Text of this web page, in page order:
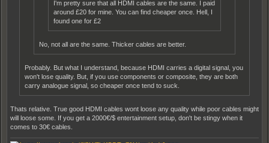
I'm pretty sure that all HDMI cables are the same. I paid
around £20 for mine. You can find cheaper once. Hell, I
found one for £2
No, not all are the same. Thicker cables are better.
Probably. But what I understand, because HDMI carries a digital signal, you
won't lose quality. But, if you use components or composite, they are both
carry analogue signal, so cheaper once tend to suck.
Thats relative. True good HDMI cables wont loose any quality while poor cables might
will loose some. If you get a 2000€/$ entertainment setup, don't be stingy when it
comes to 30€ cables.